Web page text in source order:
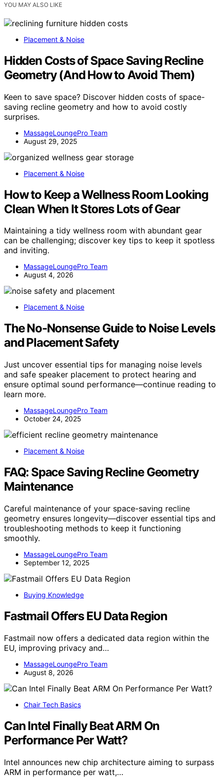
YOU MAY ALSO LIKE
Placement & Noise
Hidden Costs of Space Saving Recline
Geometry (And How to Avoid Them)
Keen to save space? Discover hidden costs of space-
saving recline geometry and how to avoid costly
surprises.
MassageLoungePro Team
August 29, 2025
Placement & Noise
How to Keep a Wellness Room Looking
Clean When It Stores Lots of Gear
Maintaining a tidy wellness room with abundant gear
can be challenging; discover key tips to keep it spotless
and inviting.
MassageLoungePro Team
August 4, 2026
Placement & Noise
The No‑Nonsense Guide to Noise Levels
and Placement Safety
Just uncover essential tips for managing noise levels
and safe speaker placement to protect hearing and
ensure optimal sound performance—continue reading to
learn more.
MassageLoungePro Team
October 24, 2025
Placement & Noise
FAQ: Space Saving Recline Geometry
Maintenance
Careful maintenance of your space-saving recline
geometry ensures longevity—discover essential tips and
troubleshooting methods to keep it functioning
smoothly.
MassageLoungePro Team
September 12, 2025
Buying Knowledge
Fastmail Offers EU Data Region
Fastmail now offers a dedicated data region within the
EU, improving privacy and…
MassageLoungePro Team
August 8, 2026
Chair Tech Basics
Can Intel Finally Beat ARM On
Performance Per Watt?
Intel announces new chip architecture aiming to surpass
ARM in performance per watt,…